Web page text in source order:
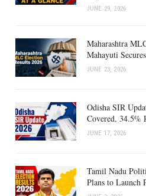
JUNE 29, 2026
Maharashtra
Mahayuti
JUNE 23, 2026
Odisha SIR
Covered, 34.5%
JUNE 17, 2026
Tamil Nadu
Plans to Launch